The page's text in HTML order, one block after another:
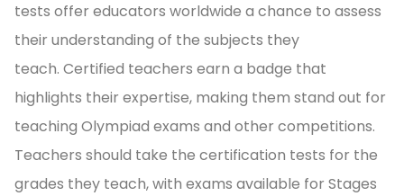
tests offer educators worldwide a chance to assess
their understanding of the subjects they
teach. Certified teachers earn a badge that
highlights their expertise, making them stand out for
teaching Olympiad exams and other competitions.
Teachers should take the certification tests for the
grades they teach, with exams available for Stages